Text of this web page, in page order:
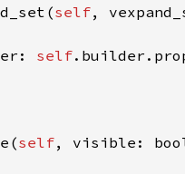
self,
self
self, visible: